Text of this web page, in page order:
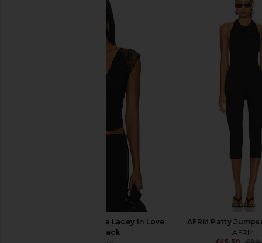
superdown Camile Jean in Light
Free People x We
Luck Overall in Ultra
Free People
£110.41
Free People x Revolve Lacey In Love
Cami in Black
AFRM Patty
AFRM